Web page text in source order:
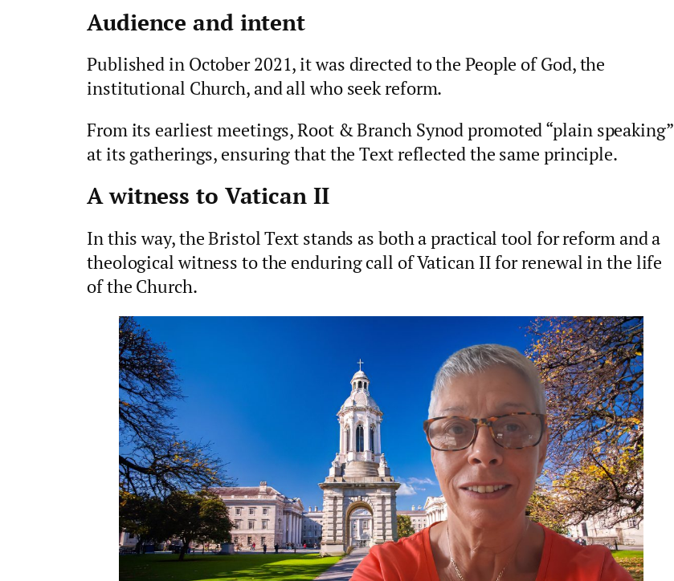
Audience and intent
Published in October 2021, it was directed to the People of God, the
institutional Church, and all who seek reform.
From its earliest meetings, Root & Branch Synod promoted “plain speaking”
at its gatherings, ensuring that the Text reflected the same principle.
A witness to Vatican II
In this way, the Bristol Text stands as both a practical tool for reform and a
theological witness to the enduring call of Vatican II for renewal in the life
of the Church.